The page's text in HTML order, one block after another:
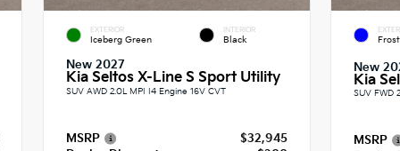
EXTERIOR
Iceberg Green
INTERIOR
Black
New 2027
Kia Seltos X-Line S Sport Utility
SUV AWD 2.0L MPI I4 Engine 16V CVT
MSRP
$32,945
New
Kia
SUV FWD
MSRP